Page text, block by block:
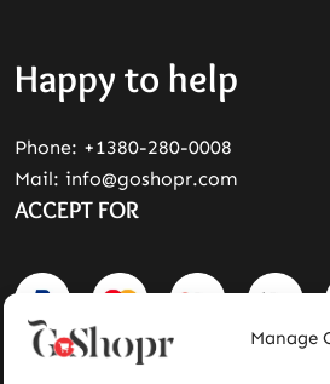
Manage
Happy to help
Phone: +1380-280-0008
Mail: info@goshopr.com
ACCEPT FOR